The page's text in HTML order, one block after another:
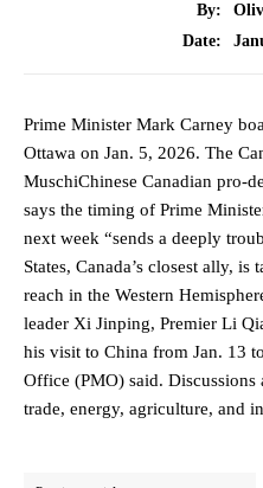
By:
Date:
Prime Minister Mark Carney
Ottawa on Jan. 5, 2026. The
MuschiChinese Canadian pro-
says the timing of Prime
next week “sends a deeply
States, Canada’s closest ally,
reach in the Western
leader Xi Jinping, Premier Li
his visit to China from Jan. 13
Office (PMO) said. Discussions
trade, energy, agriculture, and